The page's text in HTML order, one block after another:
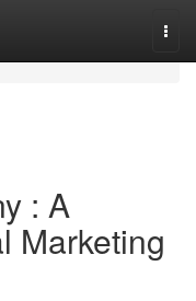
: A
Marketing